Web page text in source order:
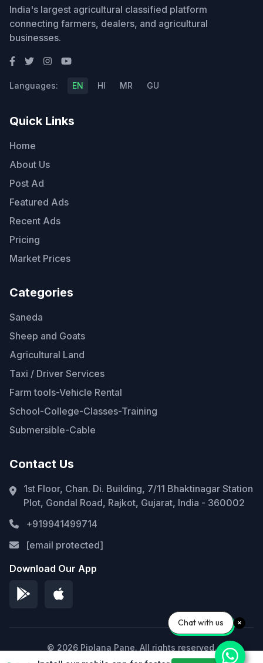
India's largest agricultural classified platform
connecting farmers, dealers, and agricultural
businesses.
Languages: EN HI MR GU
Quick Links
Home
About Us
Post Ad
Featured Ads
Recent Ads
Pricing
Market Prices
Categories
Saneda
Sheep and Goats
Agricultural Land
Taxi / Driver Services
Farm tools-Vehicle Rental
School-College-Classes-Training
Submersible-Cable
Contact Us
1st Floor, Chan. Di. Building, 7/11 Bhaktinagar Station
Plot, Gondal Road, Rajkot, Gujarat, India - 360002
+919941499714
[email protected]
Download Our App
© 2026 Piplana Pane. All rights reserved.
Chat with us